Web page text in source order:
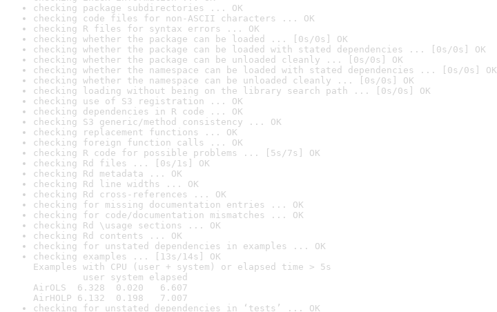
checking package subdirectories ... OK
checking code files for non-ASCII characters ... OK
checking R files for syntax errors ... OK
checking whether the package can be loaded ... [0s/0s] OK
checking whether the package can be loaded with stated dependencies ... [0s/0s] OK
checking whether the package can be unloaded cleanly ... [0s/0s] OK
checking whether the namespace can be loaded with stated dependencies ... [0s/0s] OK
checking whether the namespace can be unloaded cleanly ... [0s/0s] OK
checking loading without being on the library search path ... [0s/0s] OK
checking use of S3 registration ... OK
checking dependencies in R code ... OK
checking S3 generic/method consistency ... OK
checking replacement functions ... OK
checking foreign function calls ... OK
checking R code for possible problems ... [5s/7s] OK
checking Rd files ... [0s/1s] OK
checking Rd metadata ... OK
checking Rd line widths ... OK
checking Rd cross-references ... OK
checking for missing documentation entries ... OK
checking for code/documentation mismatches ... OK
checking Rd \usage sections ... OK
checking Rd contents ... OK
checking for unstated dependencies in examples ... OK
checking examples ... [13s/14s] OK
Examples with CPU (user + system) or elapsed time > 5s
user system elapsed
AirOLS  6.328  0.020   6.607
AirHOLP 6.132  0.198   7.007
checking for unstated dependencies in ‘tests’ ... OK